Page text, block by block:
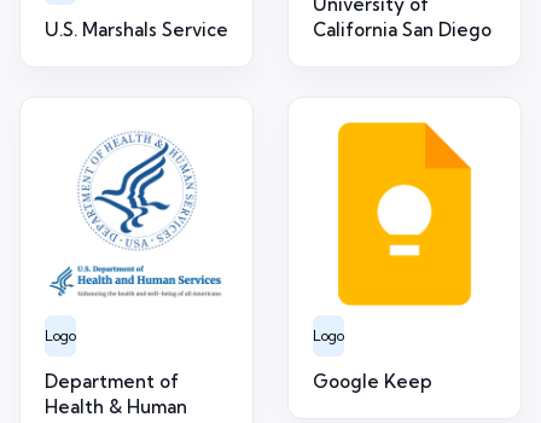
California San Diego
U.S. Marshals Service
Logo
Department of
Health & Human
Logo
Google Keep